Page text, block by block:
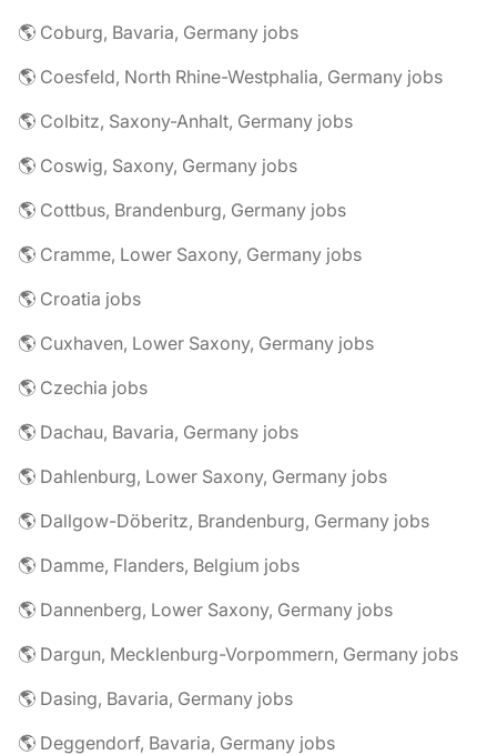
🌎 Coburg, Bavaria, Germany jobs
🌎 Coesfeld, North Rhine-Westphalia, Germany jobs
🌎 Colbitz, Saxony-Anhalt, Germany jobs
🌎 Coswig, Saxony, Germany jobs
🌎 Cottbus, Brandenburg, Germany jobs
🌎 Cramme, Lower Saxony, Germany jobs
🌎 Croatia jobs
🌎 Cuxhaven, Lower Saxony, Germany jobs
🌎 Czechia jobs
🌎 Dachau, Bavaria, Germany jobs
🌎 Dahlenburg, Lower Saxony, Germany jobs
🌎 Dallgow-Döberitz, Brandenburg, Germany jobs
🌎 Damme, Flanders, Belgium jobs
🌎 Dannenberg, Lower Saxony, Germany jobs
🌎 Dargun, Mecklenburg-Vorpommern, Germany jobs
🌎 Dasing, Bavaria, Germany jobs
🌎 Deggendorf, Bavaria, Germany jobs